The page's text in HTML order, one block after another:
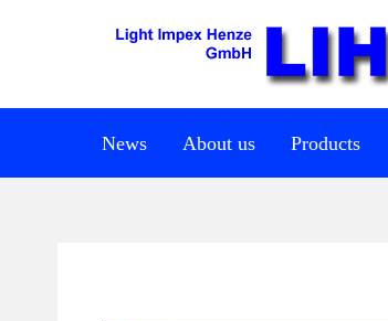
News About us Products